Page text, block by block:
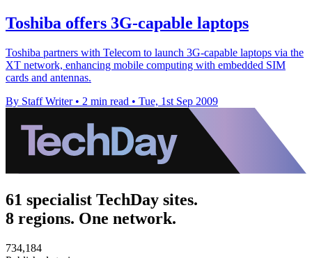
Toshiba offers 3G-capable laptops
Toshiba partners with Telecom to launch 3G-capable laptops via the
XT network, enhancing mobile computing with embedded SIM
cards and antennas.
By Staff Writer • 2 min read • Tue, 1st Sep 2009
61 specialist TechDay sites.
8 regions. One network.
734,184